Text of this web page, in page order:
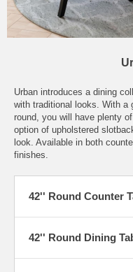
Urban introduces a dining
with traditional looks. With a
round, you will have plenty
option of upholstered
look. Available in both
finishes.
42'' Round Counter
42'' Round Dining